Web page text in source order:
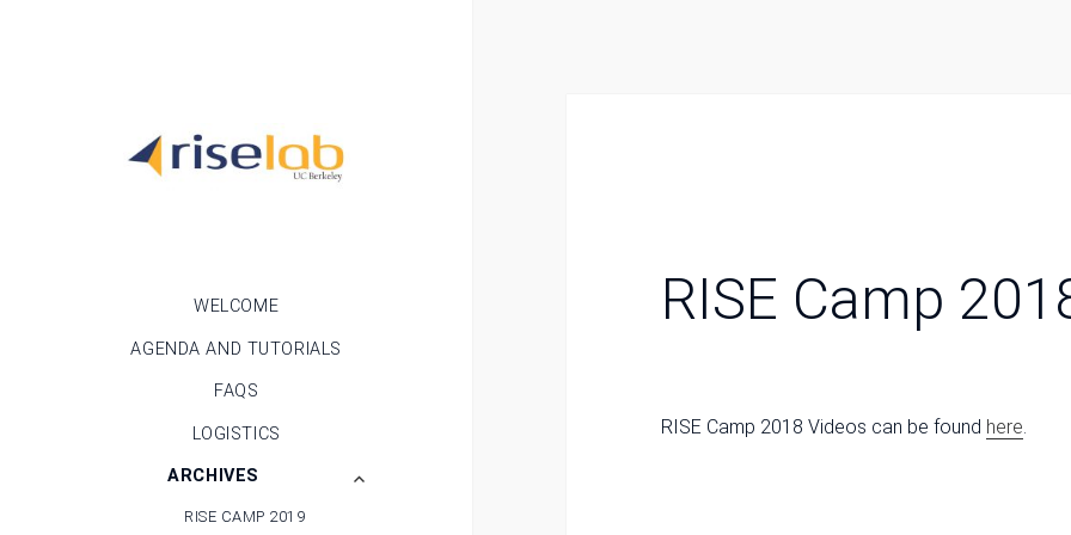
WELCOME
AGENDA AND TUTORIALS
FAQS
LOGISTICS
ARCHIVES
expand
RISE CAMP 2019
RISE Camp
RISE Camp 2018 Videos can be found here